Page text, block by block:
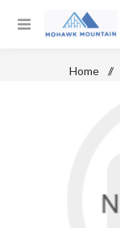
Home /